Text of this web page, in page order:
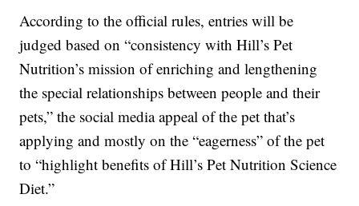
According to the official rules, entries will be
judged based on “consistency with Hill’s Pet
Nutrition’s mission of enriching and lengthening
the special relationships between people and their
pets,” the social media appeal of the pet that’s
applying and mostly on the “eagerness” of the pet
to “highlight benefits of Hill’s Pet Nutrition Science
Diet.”